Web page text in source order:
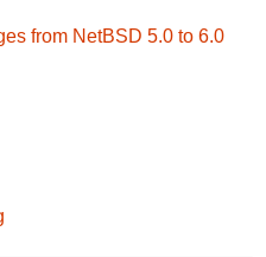
from NetBSD 5.0 to 6.0